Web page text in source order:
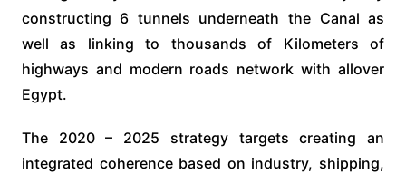
constructing 6 tunnels underneath the Canal as
well as linking to thousands of Kilometers of
highways and modern roads network with allover
Egypt.
The 2020 – 2025 strategy targets creating an
integrated coherence based on industry, shipping,